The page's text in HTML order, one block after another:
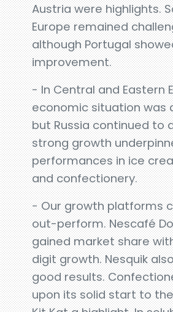
Austria were highlights.
Europe remained
although Portugal
improvement.
- In Central and Eastern
economic situation was
but Russia continued to
strong growth
performances in ice
and confectionery.
- Our growth platforms
out-perform. Nescafé
gained market share
digit growth. Nesquik
good results.
upon its solid start to